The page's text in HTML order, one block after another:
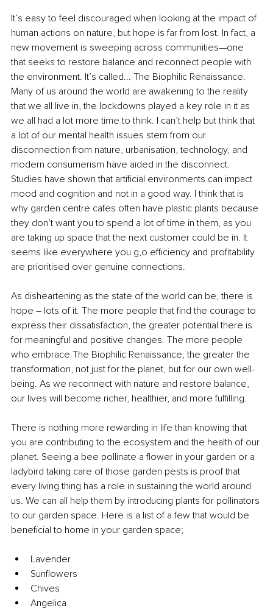
It’s easy to feel discouraged when looking at the impact of
human actions on nature, but hope is far from lost. In fact, a
new movement is sweeping across communities—one
that seeks to restore balance and reconnect people with
the environment. It’s called... The Biophilic Renaissance.
Many of us around the world are awakening to the reality
that we all live in, the lockdowns played a key role in it as
we all had a lot more time to think. I can’t help but think that
a lot of our mental health issues stem from our
disconnection from nature, urbanisation, technology, and
modern consumerism have aided in the disconnect.
Studies have shown that artificial environments can impact
mood and cognition and not in a good way. I think that is
why garden centre cafes often have plastic plants because
they don’t want you to spend a lot of time in them, as you
are taking up space that the next customer could be in. It
seems like everywhere you g,o efficiency and profitability
are prioritised over genuine connections.
As disheartening as the state of the world can be, there is
hope – lots of it. The more people that find the courage to
express their dissatisfaction, the greater potential there is
for meaningful and positive changes. The more people
who embrace The Biophilic Renaissance, the greater the
transformation, not just for the planet, but for our own well-
being. As we reconnect with nature and restore balance,
our lives will become richer, healthier, and more fulfilling.
There is nothing more rewarding in life than knowing that
you are contributing to the ecosystem and the health of our
planet. Seeing a bee pollinate a flower in your garden or a
ladybird taking care of those garden pests is proof that
every living thing has a role in sustaining the world around
us. We can all help them by introducing plants for pollinators
to our garden space. Here is a list of a few that would be
beneficial to home in your garden space;
Lavender
Sunflowers
Chives
Angelica